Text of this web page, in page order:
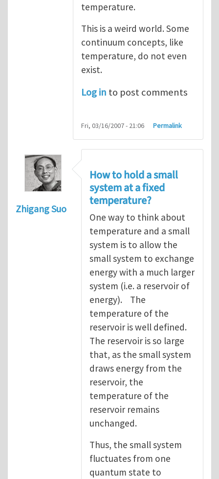
temperature.
This is a weird world. Some
continuum concepts, like
temperature, do not even
exist.
Log in to post comments
Fri, 03/16/2007 - 21:06 Permalink
Zhigang Suo
How to hold a small
system at a fixed
temperature?
One way to think about
temperature and a small
system is to allow the
small system to exchange
energy with a much larger
system (i.e. a reservoir of
energy). The
temperature of the
reservoir is well defined.
The reservoir is so large
that, as the small system
draws energy from the
reservoir, the
temperature of the
reservoir remains
unchanged.
Thus, the small system
fluctuates from one
quantum state to